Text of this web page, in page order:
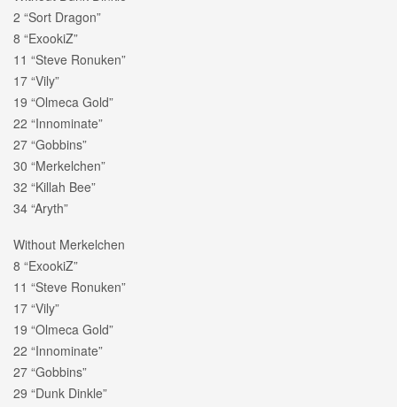
2 “Sort Dragon”
8 “ExookiZ”
11 “Steve Ronuken”
17 “Vily”
19 “Olmeca Gold”
22 “Innominate”
27 “Gobbins”
30 “Merkelchen”
32 “Killah Bee”
34 “Aryth”
Without Merkelchen
8 “ExookiZ”
11 “Steve Ronuken”
17 “Vily”
19 “Olmeca Gold”
22 “Innominate”
27 “Gobbins”
29 “Dunk Dinkle”